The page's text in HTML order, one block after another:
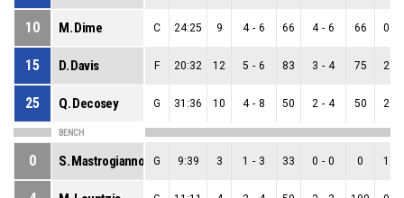
10 M. Dime C 24:25 9 4 - 6 66 4 - 6 66 0
15 D. Davis F 20:32 12 5 - 6 83 3 - 4 75 2
25 Q. Decosey G 31:36 10 4 - 8 50 2 - 4 50 2
BENCH
0 G 9:39 3 1 - 3 33 0 - 0 0 1